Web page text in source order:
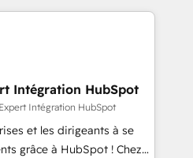
success. Unlock your
the table, along with deep
are committed to helping
finding solutions that fit
We are thrilled to have
ecosystem leading the
Intégration HubSpot
Intégration HubSpot
et les dirigeants à se
grâce à HubSpot ! Chez